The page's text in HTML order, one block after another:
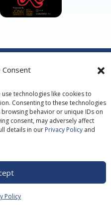
Consent
technologies like cookies to
Consenting to these technologies
behavior or unique IDs on
consent, may adversely affect
details in our Privacy Policy and
Policy
Plumbing & Electric.
Terms of Service.
of Service apply.